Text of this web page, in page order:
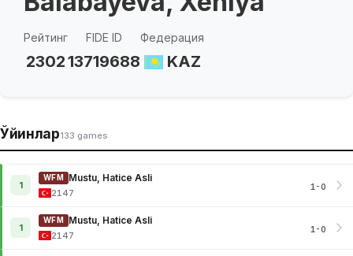
Рейтинг
2302
FIDE ID
13719688
Федерация
KAZ
Ўйинлар133 games
1
WFM
Mustu, Hatice Asli
2147
1-0
1
WFM
Mustu, Hatice Asli
2147
1-0